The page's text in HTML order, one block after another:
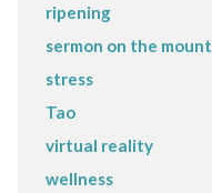
ripening
sermon on the mount
stress
Tao
virtual reality
wellness